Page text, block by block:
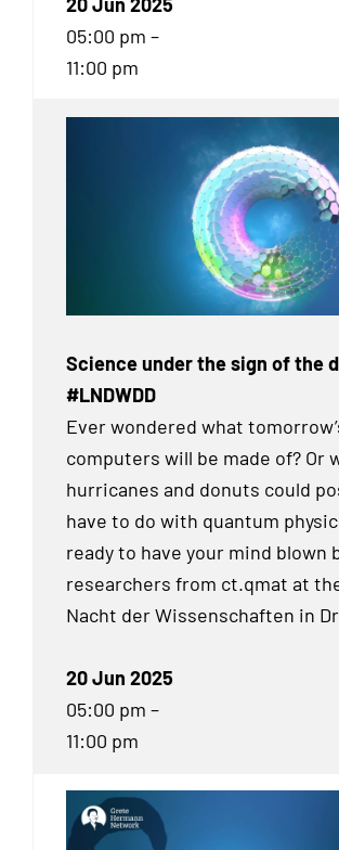
05:00 pm –
11:00 pm
Science under the sign of the
#LNDWDD
Ever wondered what
computers will be made of? Or
hurricanes and donuts could
have to do with quantum
ready to have your mind blown
researchers from ct.qmat at
Nacht der Wissenschaften in
20 Jun 2025
05:00 pm –
11:00 pm